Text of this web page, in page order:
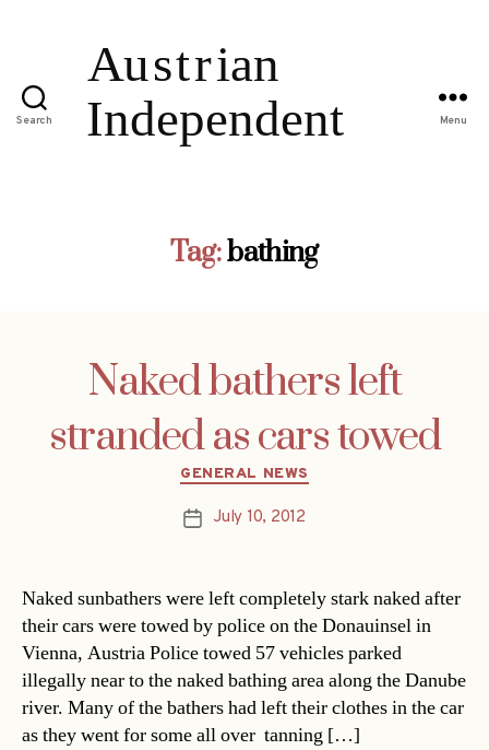
Search Menu
Tag:bathing
Naked bathers left
stranded as cars towed
Categories
GENERAL NEWS
PostJuly 10, 2012
Naked sunbathers were left completely stark naked after
their cars were towed by police on the Donauinsel in
Vienna, Austria Police towed 57 vehicles parked
illegally near to the naked bathing area along the Danube
river. Many of the bathers had left their clothes in the car
as they went for some all over tanning […]